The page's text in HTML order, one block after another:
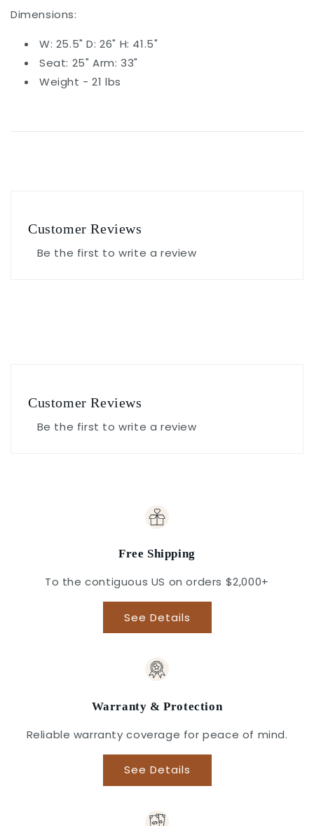
Dimensions:
W: 25.5" D: 26" H: 41.5"
Seat: 25" Arm: 33"
Weight - 21 lbs
Customer Reviews
Be the first to write a review
Customer Reviews
Be the first to write a review
Free Shipping
To the contiguous US on orders $2,000+
See Details
Warranty & Protection
Reliable warranty coverage for peace of mind.
See Details